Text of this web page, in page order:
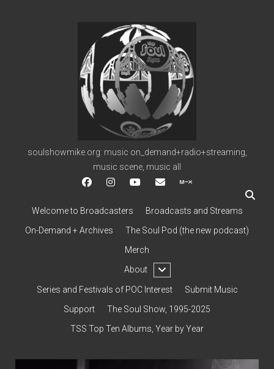
soulshowmike.org
soulshowmike.org: music on_demand+radio+streaming,
music scene, music all
facebookinstagramyoutube
Welcome to Broadcasters
Broadcasts and Streams
On-Demand + Archives
The Soul Pod (the new podcast)
Merch
About
open
dropdown
menu
Contact & Subscribe – Welcome!
Support
The Interview Collection
Series and Festivals of POC Interest
Submit Music
Support
The Soul Show, 1995-2025
TSS Top Ten Albums, Year by Year